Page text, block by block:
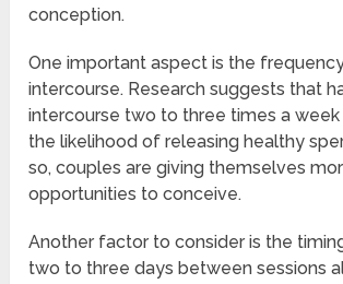
conception.
One important aspect is the
intercourse. Research suggests that
intercourse two to three times a week
the likelihood of releasing healthy
so, couples are giving themselves
opportunities to conceive.
Another factor to consider is the
two to three days between sessions